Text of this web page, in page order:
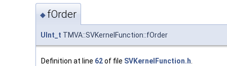
◆ fOrder
UInt_t TMVA::SVKernelFunction::fOrder
Definition at line 62of file SVKernelFunction.h